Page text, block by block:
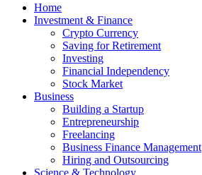
Home
Investment & Finance
Crypto Currency
Saving for Retirement
Investing
Financial Independency
Stock Market
Business
Building a Startup
Entrepreneurship
Freelancing
Business Finance Management
Hiring and Outsourcing
Science & Technology